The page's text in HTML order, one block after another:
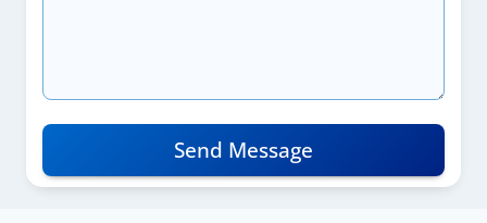
Send Message